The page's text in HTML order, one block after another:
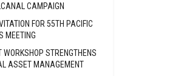
CAMPAIGN
FOR 55TH PACIFIC
MEETING
WORKSHOP STRENGTHENS
ASSET MANAGEMENT